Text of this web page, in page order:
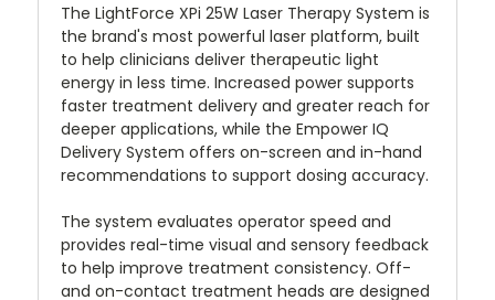
The LightForce XPi 25W Laser Therapy System is
the brand's most powerful laser platform, built
to help clinicians deliver therapeutic light
energy in less time. Increased power supports
faster treatment delivery and greater reach for
deeper applications, while the Empower IQ
Delivery System offers on-screen and in-hand
recommendations to support dosing accuracy.
The system evaluates operator speed and
provides real-time visual and sensory feedback
to help improve treatment consistency. Off-
and on-contact treatment heads are designed